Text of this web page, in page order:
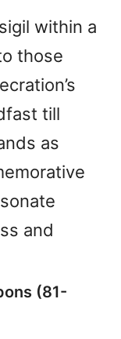
within a
those
till
as
and
(81-